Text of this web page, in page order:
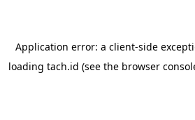
Application error: a client-side
loading tach.id (see the browser